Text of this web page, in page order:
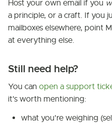
Host your own email if you
a principle, or a craft. If you
mailboxes elsewhere, point
at everything else.
Still need help?
You can open a support
it's worth mentioning:
what you're weighing